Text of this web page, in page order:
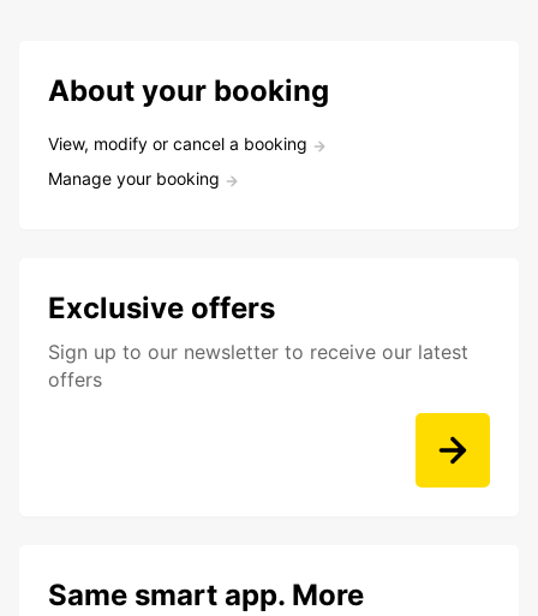
About your booking
View, modify or cancel a booking
Manage your booking
Exclusive offers
Sign up to our newsletter to receive our latest
offers
Same smart app. More